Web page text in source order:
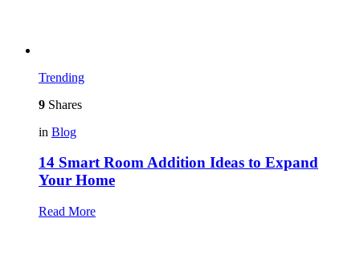
Trending
9 Shares
in Blog
14 Smart Room Addition Ideas to Expand
Your Home
Read More